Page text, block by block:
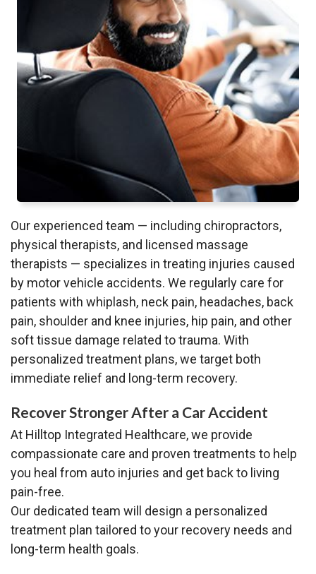
Our experienced team — including chiropractors,
physical therapists, and licensed massage
therapists — specializes in treating injuries caused
by motor vehicle accidents. We regularly care for
patients with whiplash, neck pain, headaches, back
pain, shoulder and knee injuries, hip pain, and other
soft tissue damage related to trauma. With
personalized treatment plans, we target both
immediate relief and long-term recovery.
Recover Stronger After a Car Accident
At Hilltop Integrated Healthcare, we provide
compassionate care and proven treatments to help
you heal from auto injuries and get back to living
pain-free.
Our dedicated team will design a personalized
treatment plan tailored to your recovery needs and
long-term health goals.